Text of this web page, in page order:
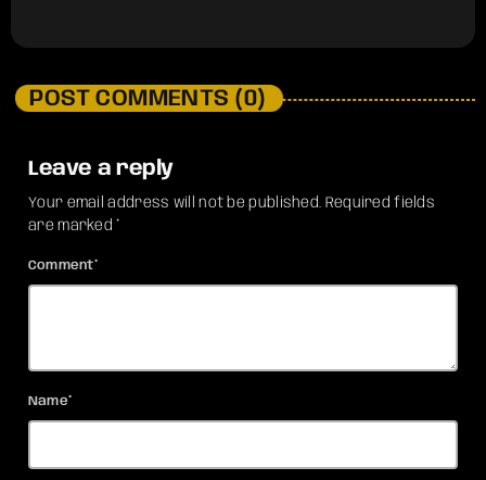
POST COMMENTS (0)
Leave a reply
Your email address will not be published. Required fields
are marked *
Comment*
Name*